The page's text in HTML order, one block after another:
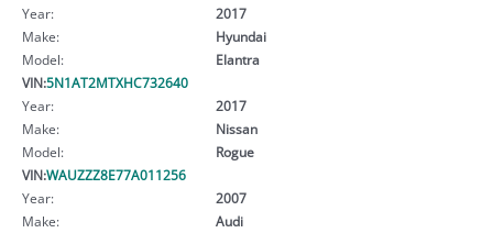
Year:
2017
Make:
Hyundai
Model:
Elantra
VIN:5N1AT2MTXHC732640
Year:
2017
Make:
Nissan
Model:
Rogue
VIN:WAUZZZ8E77A011256
Year:
2007
Make:
Audi